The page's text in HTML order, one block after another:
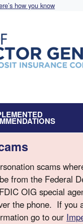
how you know
scams
from the Federal
OIG special
the phone. If you
go to our